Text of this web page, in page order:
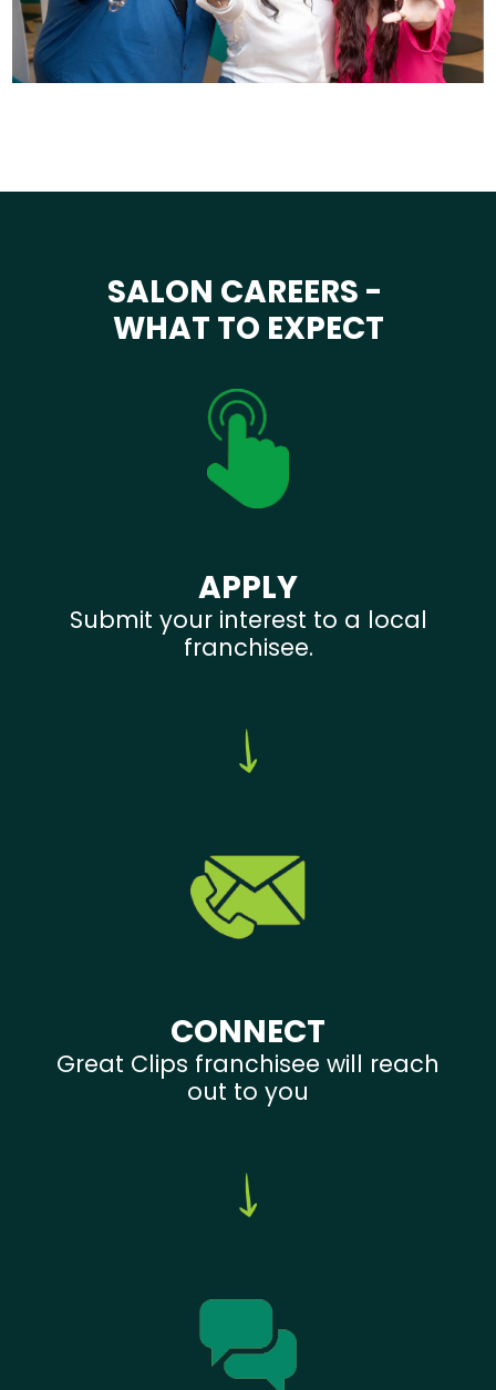
SALON CAREERS -
WHAT TO EXPECT
APPLY
Submit your interest to a local
franchisee.
CONNECT
Great Clips franchisee will reach
out to you